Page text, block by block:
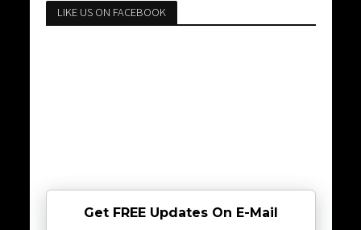
LIKE US ON FACEBOOK
Get FREE Updates On E-Mail